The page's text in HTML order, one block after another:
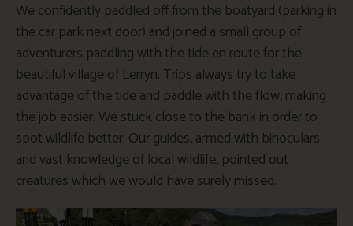
We confidently paddled off from the boatyard (parking in
the car park next door) and joined a small group of
adventurers paddling with the tide en route for the
beautiful village of Lerryn. Trips always try to take
advantage of the tide and paddle with the flow, making
the job easier. We stuck close to the bank in order to
spot wildlife better. Our guides, armed with binoculars
and vast knowledge of local wildlife, pointed out
creatures which we would have surely missed.